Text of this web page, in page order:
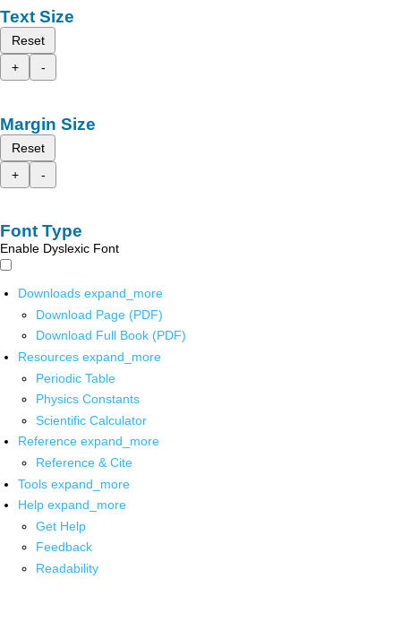
Text Size
Reset
+
-
Margin Size
Reset
+
-
Font Type
Enable Dyslexic Font
Downloads expand_more
Download Page (PDF)
Download Full Book (PDF)
Resources expand_more
Periodic Table
Physics Constants
Scientific Calculator
Reference expand_more
Reference & Cite
Tools expand_more
Help expand_more
Get Help
Feedback
Readability